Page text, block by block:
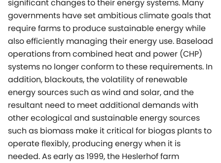
significant changes to their energy systems. Many
governments have set ambitious climate goals that
require farms to produce sustainable energy while
also efficiently managing their energy use. Baseload
operations from combined heat and power (CHP)
systems no longer conform to these requirements. In
addition, blackouts, the volatility of renewable
energy sources such as wind and solar, and the
resultant need to meet additional demands with
other ecological and sustainable energy sources
such as biomass make it critical for biogas plants to
operate flexibly, producing energy when it is
needed. As early as 1999, the Heslerhof farm